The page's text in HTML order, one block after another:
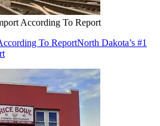
According To Report
To ReportNorth Dakota’s #1